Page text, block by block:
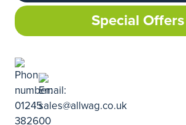
Special Offers